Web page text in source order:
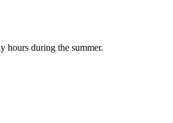
hours during the summer.